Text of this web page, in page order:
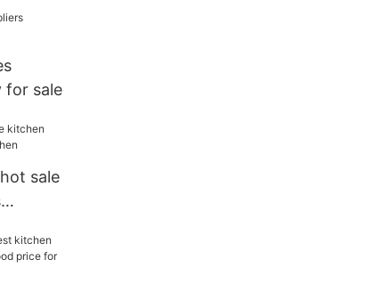
for sale
sale